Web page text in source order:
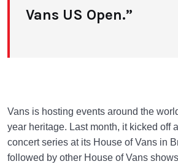
Vans US Open.”
Vans is hosting events around the
year heritage. Last month, it kicked off
concert series at its House of Vans in
followed by other House of Vans